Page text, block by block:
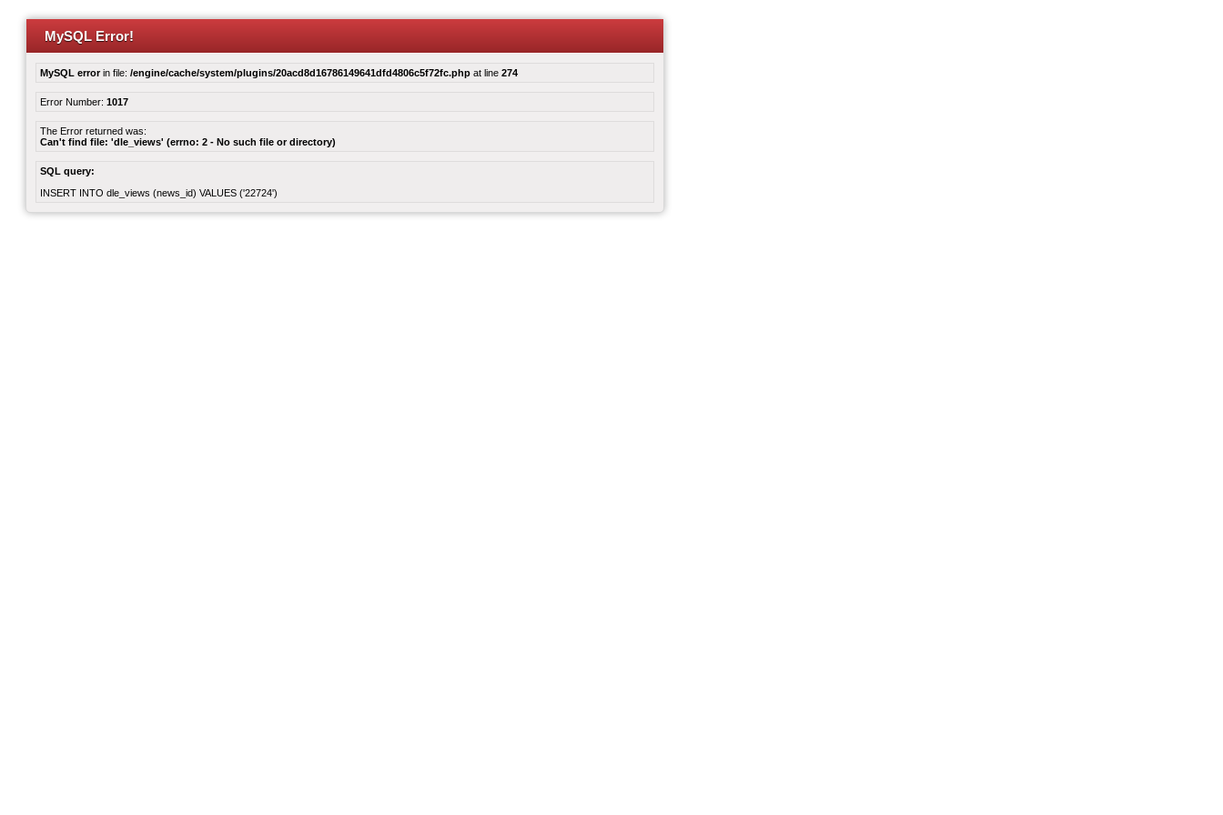
MySQL Error!
MySQL errorin file: /engine/cache/system/plugins/20acd8d16786149641dfd4806c5f72fc.php at line 274
Error Number: 1017
The Error returned was:
Can't find file: 'dle_views' (errno: 2 - No such file or directory)
SQL query:
INSERT INTO dle_views (news_id) VALUES ('22724')